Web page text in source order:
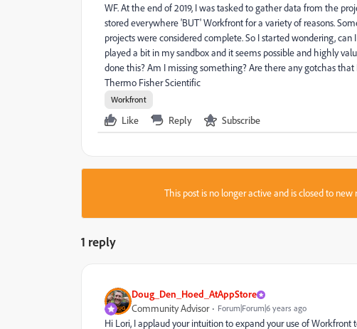
WF. At the end of 2019, I was tasked to gather data from the
stored everywhere 'BUT' Workfront for a variety of reasons.
projects were considered complete. So I started wondering,
played a bit in my sandbox and it seems possible and highly
done this? Am I missing something? Are there any gotchas
Thermo Fisher Scientific
Workfront
Like Reply Subscribe
This post is no longer active and is closed to new
1 reply
Doug_Den_Hoed_AtAppStore
Community Advisor Forum|Forum|6 years ago
Hi Lori, I applaud your intuition to expand your use of